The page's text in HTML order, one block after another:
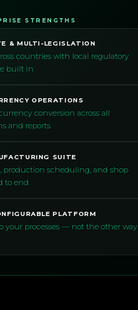
STRENGTHS
& MULTI-LEGISLATION
countries with local regulatory
built in
OPERATIONS
conversion across all
and reports
SUITE
production scheduling, and shop
to end
PLATFORM
your processes — not the other way